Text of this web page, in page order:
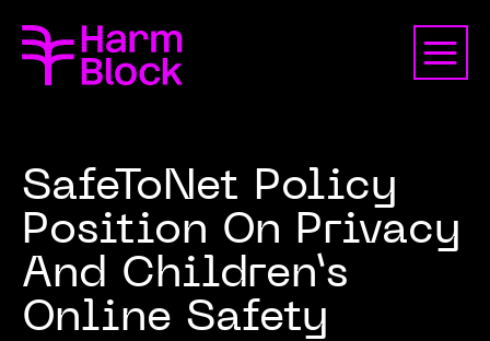
SafeToNet Policy
Position On Privacy
And Children’s
Online Safety